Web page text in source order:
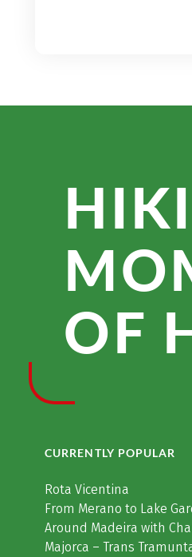
OF
CURRENTLY POPULAR
Rota Vicentina
From Merano to Lake
Around Madeira with
Majorca – Trans